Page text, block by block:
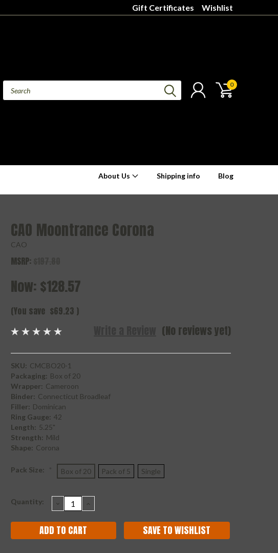
Gift Certificates Wishlist
0
About Us Shipping info Blog
CAO Moontrance Corona
CAO
MSRP:
Now: $128.57
(You save $69.23 )
(No reviews yet)
SKU: CMCBO20-1
Packaging: Box of 20
Wrapper: Cameroon
Binder: Connecticut Broadleaf
Filler: Dominican
Ring Gauge: 42
Length: 5.25"
Strength: Mild
Shape: Corona
Pack Size: Box of 20 Pack of 5 Single
Current
Quantity: DECREASE
QUANTITY:
INCREASE
QUANTITY:
SAVE TO WISHLIST